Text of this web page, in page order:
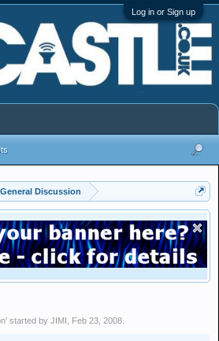
Log in or Sign up
General Discussion
' started by JIMI Feb 23, 2008